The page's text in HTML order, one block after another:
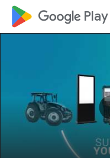
google_logo Play